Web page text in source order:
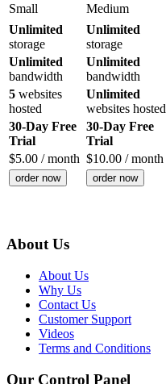
Small Medium
Unlimited
storage
Unlimited
storage
Unlimited
bandwidth
Unlimited
bandwidth
5 websites
hosted
Unlimited
websites hosted
30-Day Free
Trial
30-Day Free
Trial
$5.00 / month $10.00 / month
order now order now
About Us
About Us
Why Us
Contact Us
Customer Support
Videos
Terms and Conditions
Our Control Panel